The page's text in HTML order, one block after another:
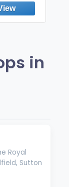
in
Royal
Sutton